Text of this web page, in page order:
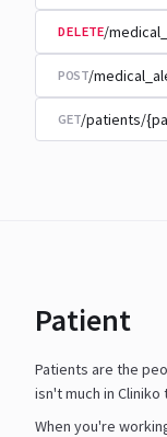
DELETE/
POST/
GET/patients/
Patient
Patients are the
isn't much in
When you're